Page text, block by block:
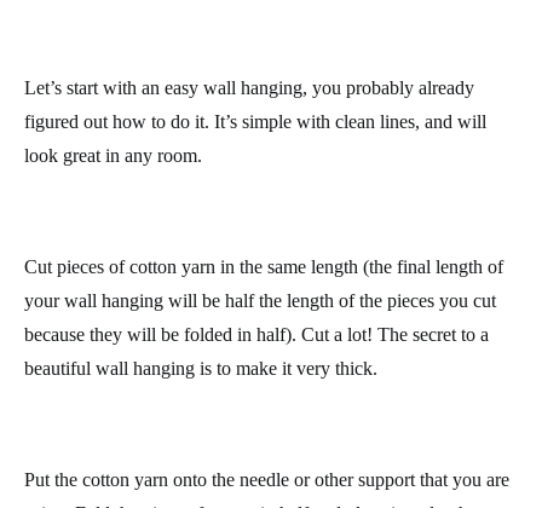
Let’s start with an easy wall hanging, you probably already
Cut pieces of cotton yarn in the same length (the final length of
beautiful wall hanging is to make it very thick.